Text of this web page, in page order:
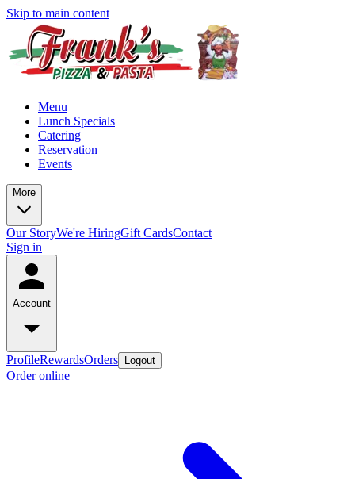
Skip to main content
Menu
Lunch Specials
Catering
Reservation
Events
More
Our StoryWe're HiringGift CardsContact
Sign in
Account
ProfileRewardsOrders Logout
Order online